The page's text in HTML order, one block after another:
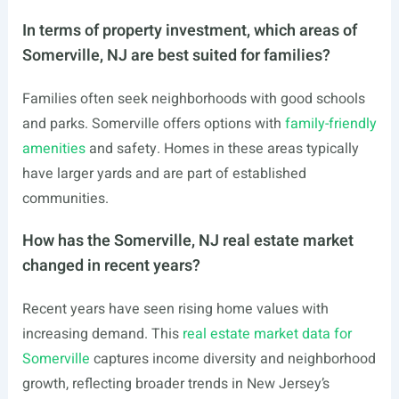
In terms of property investment, which areas of
Somerville, NJ are best suited for families?
Families often seek neighborhoods with good schools
and parks. Somerville offers options with family-friendly
amenitiesand safety. Homes in these areas typically
have larger yards and are part of established
communities.
How has the Somerville, NJ real estate market
changed in recent years?
Recent years have seen rising home values with
increasing demand. This real estate market data for
Somerville captures income diversity and neighborhood
growth, reflecting broader trends in New Jersey’s